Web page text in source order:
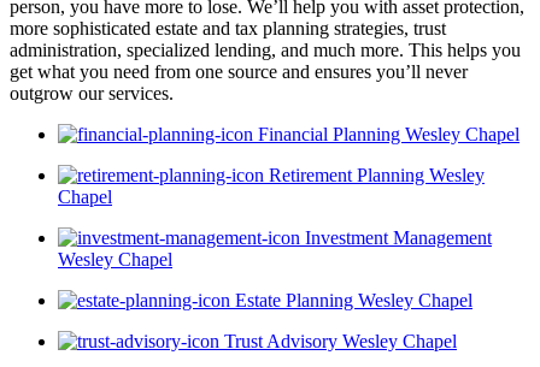
person, you have more to lose. We’ll help you with asset protection,
more sophisticated estate and tax planning strategies, trust
administration, specialized lending, and much more. This helps you
get what you need from one source and ensures you’ll never
outgrow our services.
Financial Planning Wesley Chapel
Retirement Planning Wesley
Chapel
Investment Management
Wesley Chapel
Estate Planning Wesley Chapel
Trust Advisory Wesley Chapel